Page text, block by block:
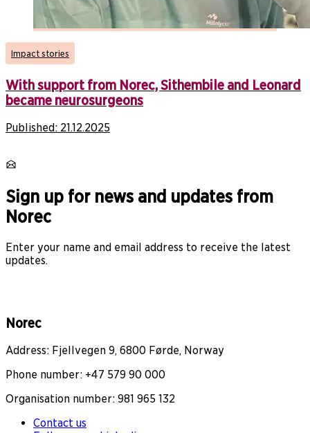
Impact stories
With support from Norec, Sithembile and Leonard
became neurosurgeons
Published: 21.12.2025
Sign up for news and updates from
Norec
Enter your name and email address to receive the latest
updates.
Norec
Address: Fjellvegen 9, 6800 Førde, Norway
Phone number: +47 579 90 000
Organisation number: 981 965 132
Contact us